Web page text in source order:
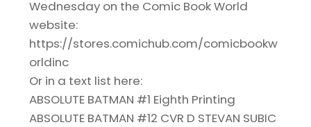
Wednesday on the Comic Book World
website:
https://stores.comichub.com/comicbookw
orldinc
Or in a text list here:
ABSOLUTE BATMAN #1 Eighth Printing
ABSOLUTE BATMAN #12 CVR D STEVAN SUBIC